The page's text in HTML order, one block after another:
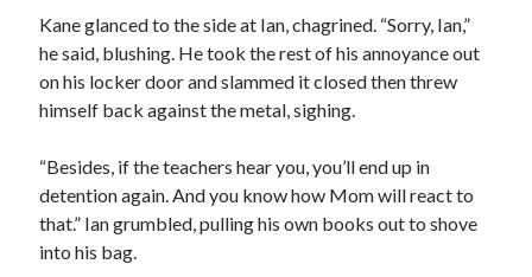
Kane glanced to the side at Ian, chagrined. “Sorry, Ian,”
he said, blushing. He took the rest of his annoyance out
on his locker door and slammed it closed then threw
himself back against the metal, sighing.
“Besides, if the teachers hear you, you’ll end up in
detention again. And you know how Mom will react to
that.” Ian grumbled, pulling his own books out to shove
into his bag.